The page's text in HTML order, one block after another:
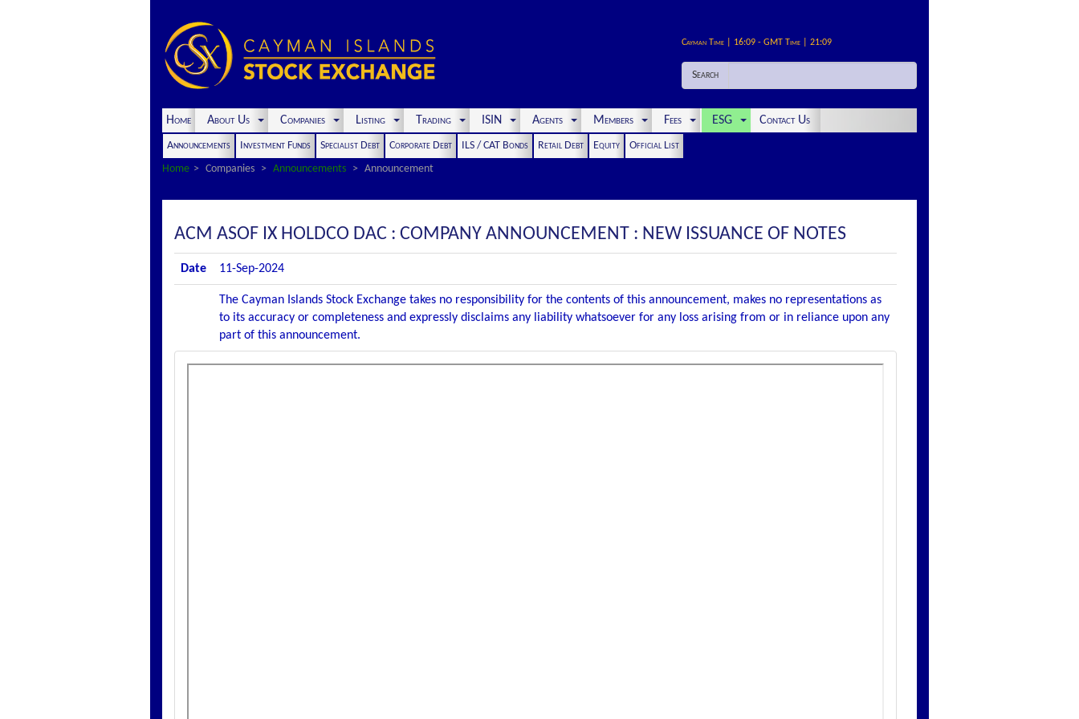
Cayman Time | 16:09 - GMT Time | 21:09
Search
Home About Us Companies Listing Trading ISIN Agents Members Fees ESG Contact Us
Announcements Investment Funds Specialist Debt Corporate Debt ILS / CAT Bonds Retail Debt Equity
Official List
Home
Companies Announcements Announcement
ACM ASOF IX HOLDCO DAC : COMPANY ANNOUNCEMENT : NEW ISSUANCE OF NOTES
Date 11-Sep-2024
The Cayman Islands Stock Exchange takes no responsibility for the contents of this announcement, makes no representations as
to its accuracy or completeness and expressly disclaims any liability whatsoever for any loss arising from or in reliance upon any
part of this announcement.